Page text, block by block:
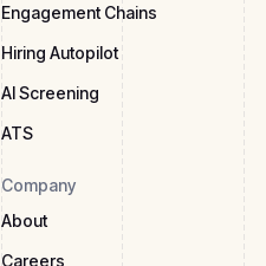
Engagement Chains
Hiring Autopilot
AI Screening
ATS
Company
About
Careers